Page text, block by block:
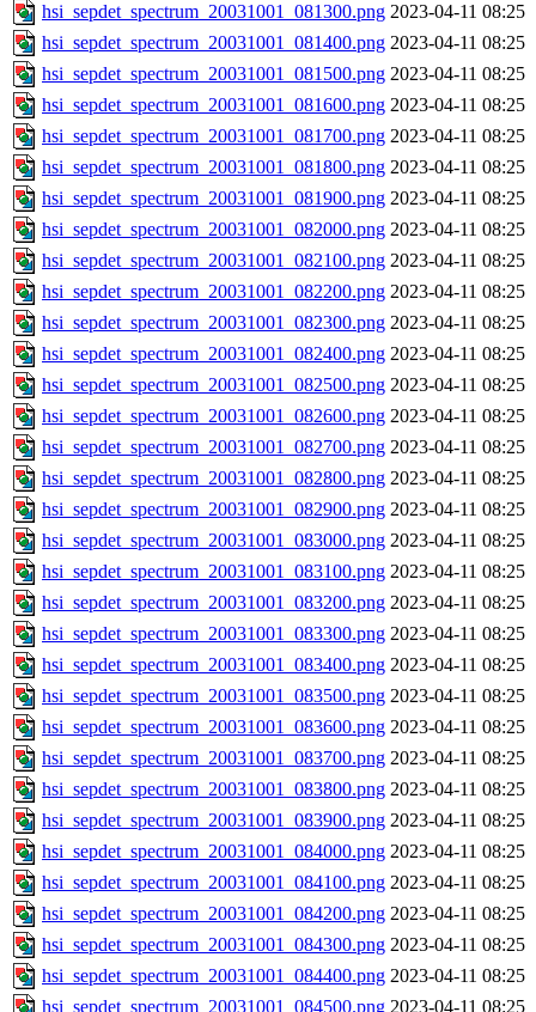
hsi_sepdet_spectrum_20031001_081300.png 2023-04-11 08:25
hsi_sepdet_spectrum_20031001_081400.png 2023-04-11 08:25
hsi_sepdet_spectrum_20031001_081500.png 2023-04-11 08:25
hsi_sepdet_spectrum_20031001_081600.png 2023-04-11 08:25
hsi_sepdet_spectrum_20031001_081700.png 2023-04-11 08:25
hsi_sepdet_spectrum_20031001_081800.png 2023-04-11 08:25
hsi_sepdet_spectrum_20031001_081900.png 2023-04-11 08:25
hsi_sepdet_spectrum_20031001_082000.png 2023-04-11 08:25
hsi_sepdet_spectrum_20031001_082100.png 2023-04-11 08:25
hsi_sepdet_spectrum_20031001_082200.png 2023-04-11 08:25
hsi_sepdet_spectrum_20031001_082300.png 2023-04-11 08:25
hsi_sepdet_spectrum_20031001_082400.png 2023-04-11 08:25
hsi_sepdet_spectrum_20031001_082500.png 2023-04-11 08:25
hsi_sepdet_spectrum_20031001_082600.png 2023-04-11 08:25
hsi_sepdet_spectrum_20031001_082700.png 2023-04-11 08:25
hsi_sepdet_spectrum_20031001_082800.png 2023-04-11 08:25
hsi_sepdet_spectrum_20031001_082900.png 2023-04-11 08:25
hsi_sepdet_spectrum_20031001_083000.png 2023-04-11 08:25
hsi_sepdet_spectrum_20031001_083100.png 2023-04-11 08:25
hsi_sepdet_spectrum_20031001_083200.png 2023-04-11 08:25
hsi_sepdet_spectrum_20031001_083300.png 2023-04-11 08:25
hsi_sepdet_spectrum_20031001_083400.png 2023-04-11 08:25
hsi_sepdet_spectrum_20031001_083500.png 2023-04-11 08:25
hsi_sepdet_spectrum_20031001_083600.png 2023-04-11 08:25
hsi_sepdet_spectrum_20031001_083700.png 2023-04-11 08:25
hsi_sepdet_spectrum_20031001_083800.png 2023-04-11 08:25
hsi_sepdet_spectrum_20031001_083900.png 2023-04-11 08:25
hsi_sepdet_spectrum_20031001_084000.png 2023-04-11 08:25
hsi_sepdet_spectrum_20031001_084100.png 2023-04-11 08:25
hsi_sepdet_spectrum_20031001_084200.png 2023-04-11 08:25
hsi_sepdet_spectrum_20031001_084300.png 2023-04-11 08:25
hsi_sepdet_spectrum_20031001_084400.png 2023-04-11 08:25
hsi_sepdet_spectrum_20031001_084500.png 2023-04-11 08:25